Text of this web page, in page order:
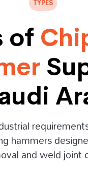
TYPES
of
hammers
and weld joint